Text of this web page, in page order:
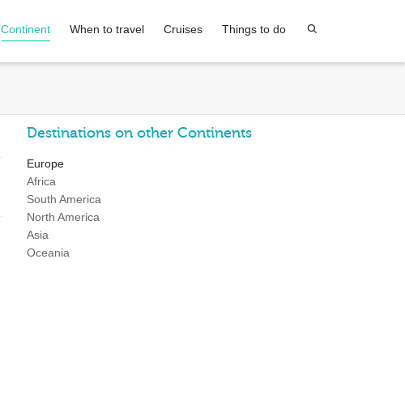
Continent When to travel Cruises Things to do
Destinations on other Continents
Europe
Africa
South America
North America
Asia
Oceania